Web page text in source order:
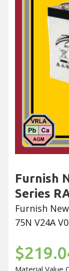
Furnish
Series
Furnish
75N V24A